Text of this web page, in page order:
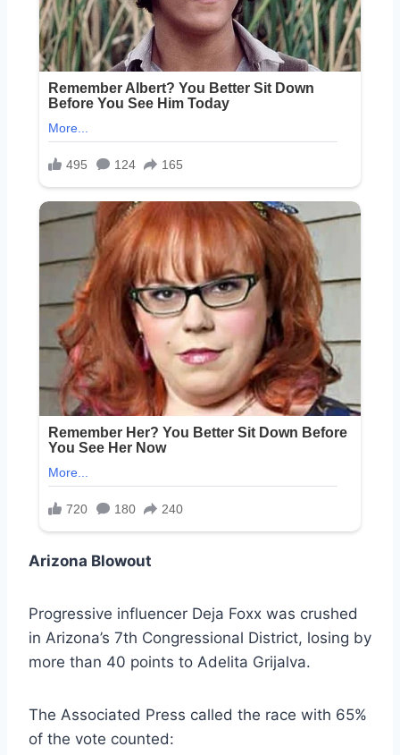
Arizona Blowout
Progressive influencer Deja Foxx was crushed
in Arizona’s 7th Congressional District, losing by
more than 40 points to Adelita Grijalva.
The Associated Press called the race with 65%
of the vote counted: